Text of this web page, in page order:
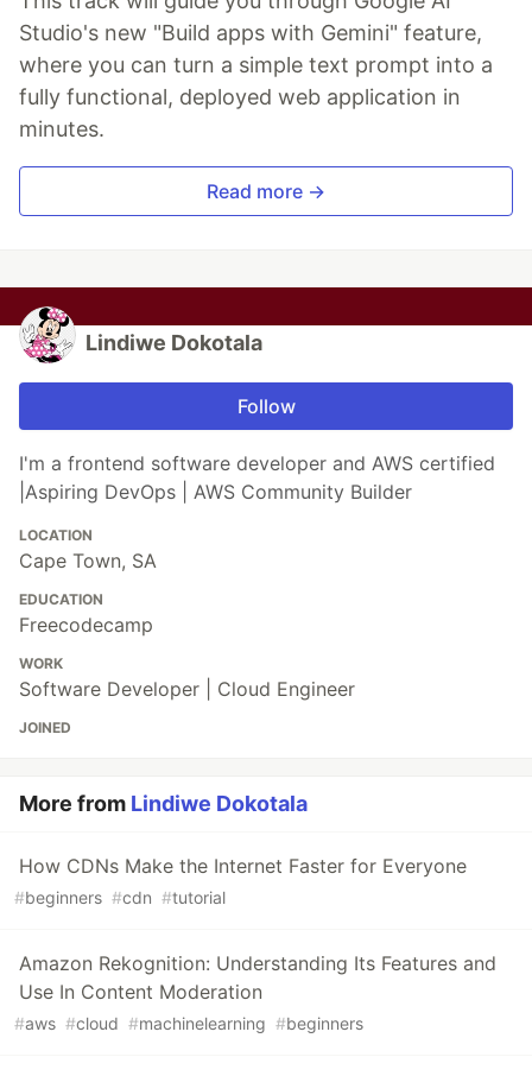
Studio's new "Build apps with Gemini" feature,
where you can turn a simple text prompt into a
fully functional, deployed web application in
minutes.
Read more →
Lindiwe Dokotala
Follow
I'm a frontend software developer and AWS certified
|Aspiring DevOps | AWS Community Builder
LOCATION
Cape Town, SA
EDUCATION
Freecodecamp
WORK
Software Developer | Cloud Engineer
JOINED
More from Lindiwe Dokotala
How CDNs Make the Internet Faster for Everyone
#beginners #cdn #tutorial
Amazon Rekognition: Understanding Its Features and
Use In Content Moderation
#aws #cloud #machinelearning #beginners